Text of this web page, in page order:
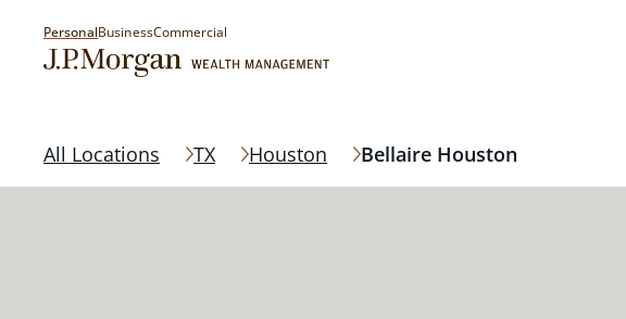
PersonalBusinessCommercial
All Locations TX Houston Bellaire Houston